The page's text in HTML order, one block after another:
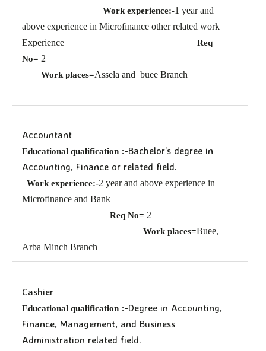
Work experience:-1 year and
above experience in Microfinance other related work
ExperienceReq
No= 2
Work places=Assela and buee Branch
Accountant
Educational qualification :-Bachelor’s degree in
Accounting, Finance or related field.
Work experience:-2 year and above experience in
Microfinance and Bank
Req No= 2
Work places=Buee,
Arba Minch Branch
Cashier
Educational qualification :-Degree in Accounting,
Finance, Management, and Business
Administration related field.